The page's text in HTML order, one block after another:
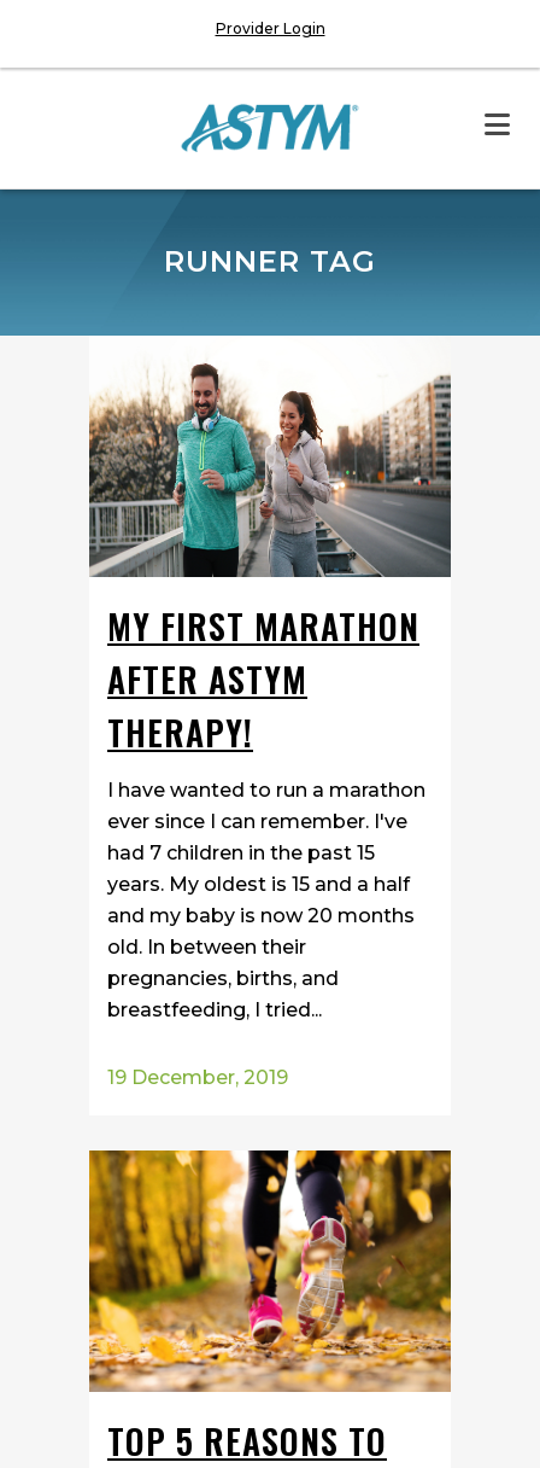
Provider Login
RUNNER TAG
MY FIRST MARATHON
AFTER ASTYM
THERAPY!
I have wanted to run a marathon
ever since I can remember. I've
had 7 children in the past 15
years. My oldest is 15 and a half
and my baby is now 20 months
old. In between their
pregnancies, births, and
breastfeeding, I tried...
19 December, 2019
TOP 5 REASONS TO